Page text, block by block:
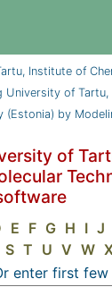
Institute of
University of
(Estonia) by
of
E F G H I J
S T U V W
enter first few